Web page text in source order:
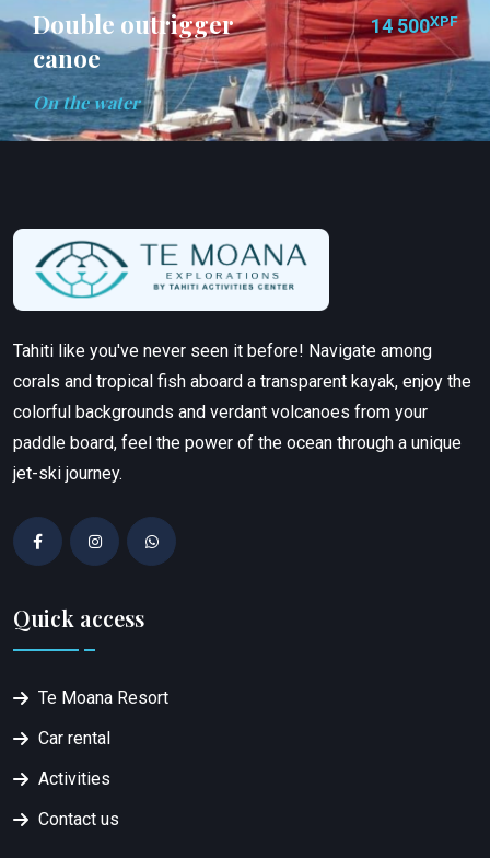
Double outrigger
canoe
On the water
14 500XPF
Tahiti like you've never seen it before! Navigate among
corals and tropical fish aboard a transparent kayak, enjoy the
colorful backgrounds and verdant volcanoes from your
paddle board, feel the power of the ocean through a unique
jet-ski journey.
Quick access
Te Moana Resort
Car rental
Activities
Contact us